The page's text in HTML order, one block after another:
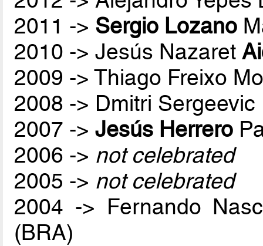
2011 -> Sergio Lozano
2010 -> Jesús Nazaret
2009 -> Thiago Freixo
2008 -> Dmitri Sergeevic
2007 ->Jesús Herrero
2006 -> not celebrated
2005 -> not celebrated
2004 -> Fernando
(BRA)